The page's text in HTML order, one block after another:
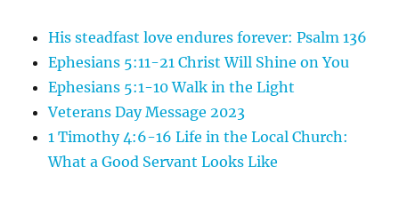
His steadfast love endures forever: Psalm 136
Ephesians 5:11-21 Christ Will Shine on You
Ephesians 5:1-10 Walk in the Light
Veterans Day Message 2023
1 Timothy 4:6-16 Life in the Local Church:
What a Good Servant Looks Like